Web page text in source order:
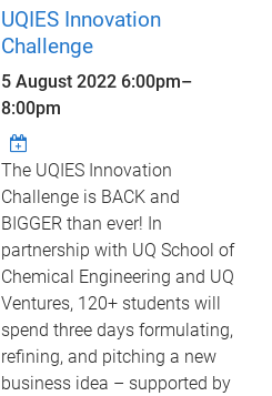
UQIES Innovation
Challenge
5 August 2022 6:00pm–
8:00pm
The UQIES Innovation
Challenge is BACK and
BIGGER than ever! In
partnership with UQ School of
Chemical Engineering and UQ
Ventures, 120+ students will
spend three days formulating,
refining, and pitching a new
business idea – supported by